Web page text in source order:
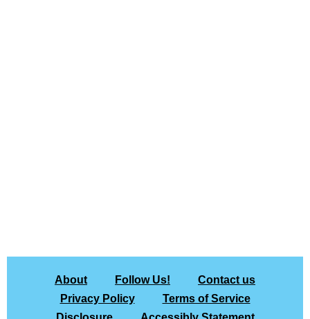
About Follow Us!
Contact us
Privacy Policy
Terms of Service